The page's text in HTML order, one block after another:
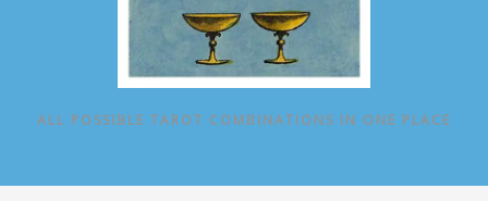
ALL POSSIBLE TAROT COMBINATIONS IN ONE PLACE